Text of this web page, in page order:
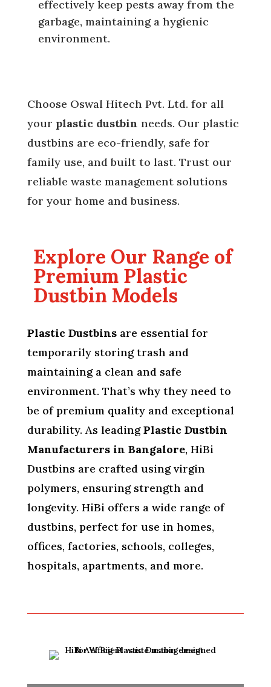
effectively keep pests away from the
garbage, maintaining a hygienic
environment.
Choose Oswal Hitech Pvt. Ltd. for all
your plastic dustbin needs. Our plastic
dustbins are eco-friendly, safe for
family use, and built to last. Trust our
reliable waste management solutions
for your home and business.
Explore Our Range of
Premium Plastic
Dustbin Models
Plastic Dustbinsare essential for
temporarily storing trash and
maintaining a clean and safe
environment. That’s why they need to
be of premium quality and exceptional
durability. As leadingPlastic Dustbin
Manufacturers in Bangalore, HiBi
Dustbins are crafted using virgin
polymers, ensuring strength and
longevity. HiBi offers a wide range of
dustbins, perfect for use in homes,
offices, factories, schools, colleges,
hospitals, apartments, and more.